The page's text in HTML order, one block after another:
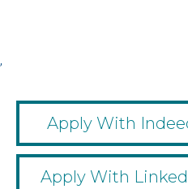
,
Apply With
Apply With